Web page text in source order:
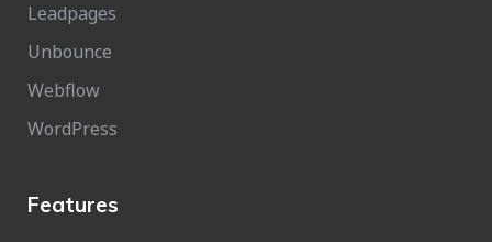
Leadpages
Unbounce
Webflow
WordPress
Features